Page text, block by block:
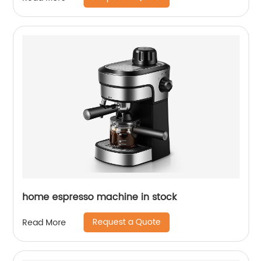
home espresso machine in stock
Read More Request a Quote